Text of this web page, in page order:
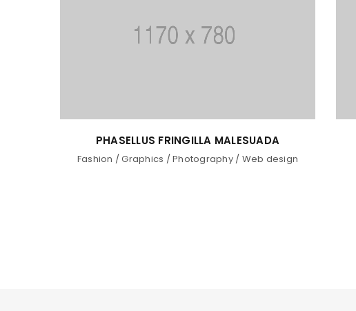
PHASELLUS FRINGILLA MALESUADA
Fashion /Graphics /Photography/ Web design